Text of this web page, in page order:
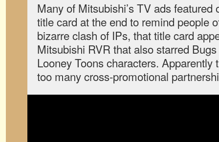
Many of Mitsubishi’s TV ads featured
title card at the end to remind people
bizarre clash of IPs, that title card
Mitsubishi RVR that also starred
Looney Toons characters. Apparently
too many cross-promotional